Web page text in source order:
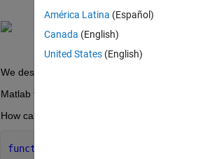
We designed simulink as shown in the
Matlab function wrote the following code,
How can we solve this error?
function
América Latina (Español)
Canada (English)
United States (English)